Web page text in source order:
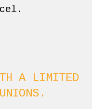
A LIMITED